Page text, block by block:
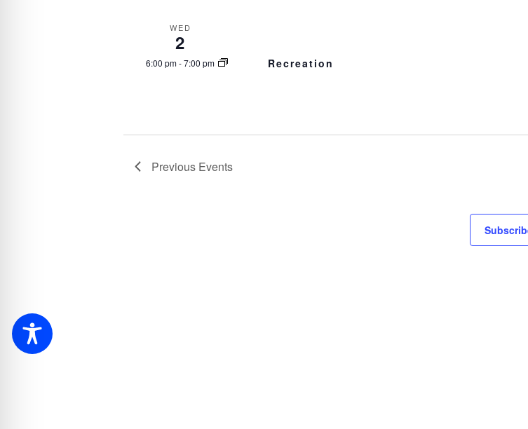
WED
2
6:00 pm-7:00 pm Recreation
Previous Events